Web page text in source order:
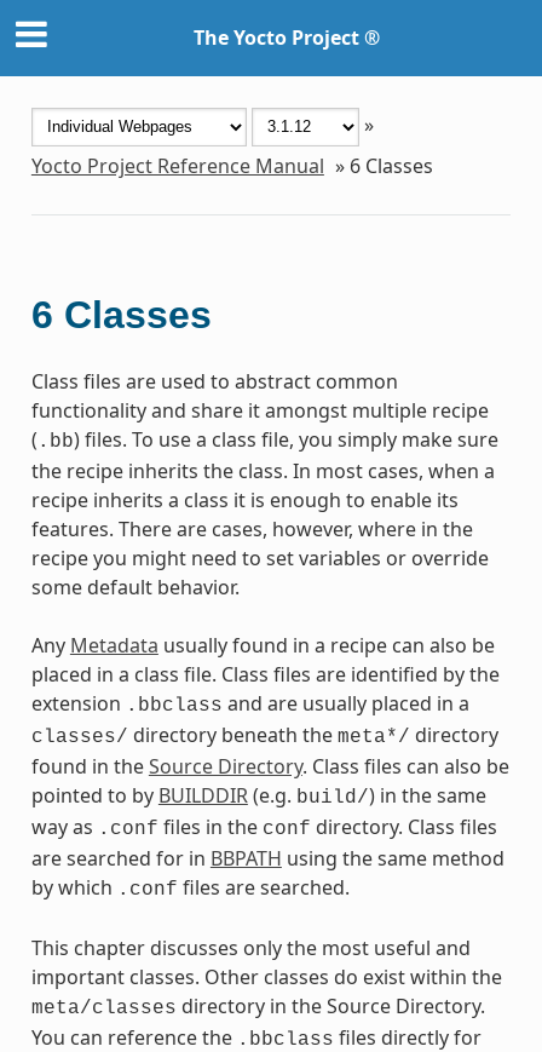
The Yocto Project ®
»
Yocto Project Reference Manual » 6 Classes
6 Classes
Class files are used to abstract common
functionality and share it amongst multiple recipe
( .bb) files. To use a class file, you simply make sure
the recipe inherits the class. In most cases, when a
recipe inherits a class it is enough to enable its
features. There are cases, however, where in the
recipe you might need to set variables or override
some default behavior.
Any Metadata usually found in a recipe can also be
placed in a class file. Class files are identified by the
extension .bbclass and are usually placed in a
classes/ directory beneath the meta*/ directory
found in theSource Directory. Class files can also be
pointed to by BUILDDIR(e.g. build/) in the same
way as .conf files in the conf directory. Class files
are searched for in BBPATH using the same method
by which .conf files are searched.
This chapter discusses only the most useful and
important classes. Other classes do exist within the
meta/classes directory in the Source Directory.
You can reference the .bbclass files directly for